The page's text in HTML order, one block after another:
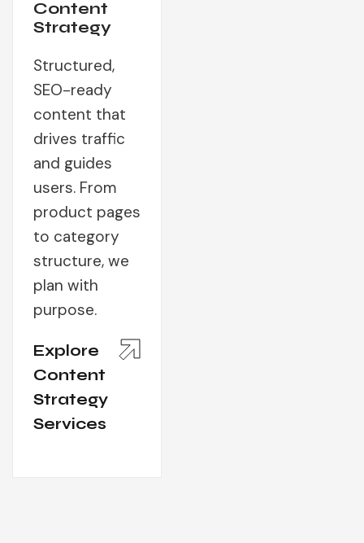
Content
Strategy
Structured,
SEO-ready
content that
drives traffic
and guides
users. From
product pages
to category
structure, we
plan with
purpose.
Explore
Content
Strategy
Services